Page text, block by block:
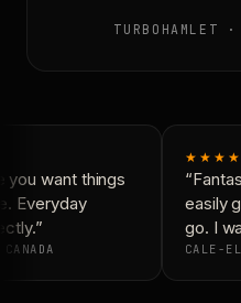
TURBOHAMLET
you want things
Everyday
easily
go. I
CALE-